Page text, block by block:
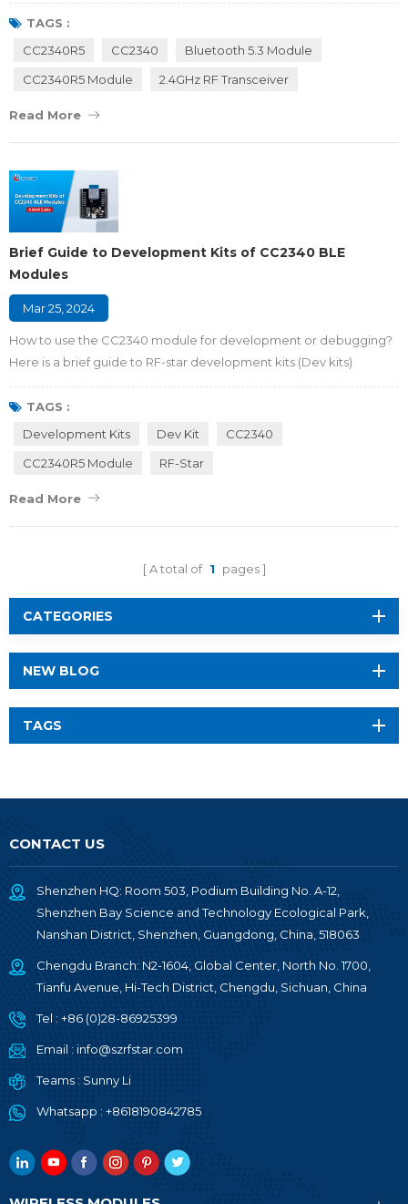
small different packages allow CC2340R5 modules to deliver
industrial-grade performance, ultra-low-power consumption and
consumer electronics, energy storage sys...
TAGS :
CC2340R5
CC2340
Bluetooth 5.3 Module
CC2340R5 Module
2.4GHz RF Transceiver
Read More
Brief Guide to Development Kits of CC2340 BLE
Modules
Mar 25, 2024
How to use the CC2340 module for development or debugging?
Here is a brief guide to RF-star development kits (Dev kits)
designed for CC2340R5 BLE modules, helping developers to
efficiently evaluate their projects and accelerate the design
process. First of all, let’s have a look at RF-star wireless modules
integrated with TI CC2340R5 So...
TAGS :
Development Kits
Dev Kit
CC2340
CC2340R5 Module
RF-Star
Read More
A total of 1 pages
CATEGORIES
NEW BLOG
TAGS
CONTACT US
Shenzhen HQ: Room 503, Podium Building No. A-12,
Shenzhen Bay Science and Technology Ecological Park,
Nanshan District, Shenzhen, Guangdong, China, 518063
Chengdu Branch: N2-1604, Global Center, North No. 1700,
Tianfu Avenue, Hi-Tech District, Chengdu, Sichuan, China
Tel : +86 (0)28-86925399
Email : info@szrfstar.com
Teams : Sunny Li
Whatsapp : +8618190842785